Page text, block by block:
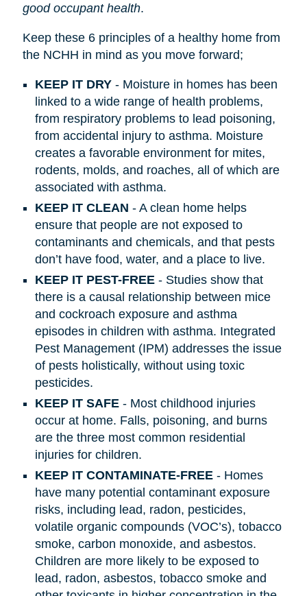
good occupant health.
Keep these 6 principles of a healthy home from
the NCHH in mind as you move forward;
KEEP IT DRY- Moisture in homes has been
linked to a wide range of health problems,
from respiratory problems to lead poisoning,
from accidental injury to asthma. Moisture
creates a favorable environment for mites,
rodents, molds, and roaches, all of which are
associated with asthma.
KEEP IT CLEAN - A clean home helps
ensure that people are not exposed to
contaminants and chemicals, and that pests
don’t have food, water, and a place to live.
KEEP IT PEST-FREE- Studies show that
there is a causal relationship between mice
and cockroach exposure and asthma
episodes in children with asthma. Integrated
Pest Management (IPM) addresses the issue
of pests holistically, without using toxic
pesticides.
KEEP IT SAFE- Most childhood injuries
occur at home. Falls, poisoning, and burns
are the three most common residential
injuries for children.
KEEP IT CONTAMINATE-FREE- Homes
have many potential contaminant exposure
risks, including lead, radon, pesticides,
volatile organic compounds (VOC’s), tobacco
smoke, carbon monoxide, and asbestos.
Children are more likely to be exposed to
lead, radon, asbestos, tobacco smoke and